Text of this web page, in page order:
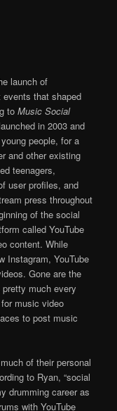
launch of
events that shaped
toMusic Social
in 2003 and
people, for a
and other existing
teenagers,
user proﬁles, and
press throughout
of the social
called YouTube
content. While
Instagram, YouTube
Gone are the
much every
music video
to post music
of their personal
to Ryan, “social
drumming career as
with YouTube